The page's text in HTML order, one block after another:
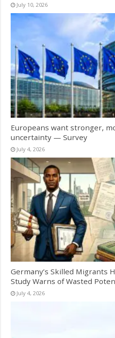
July 10, 2026
Europeans want stronger,
uncertainty — Survey
July 4, 2026
Germany’s Skilled Migrants
Study Warns of Wasted
July 4, 2026